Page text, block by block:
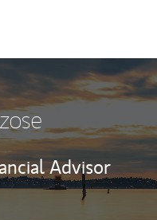
Advisor
Fortun Azose via
Opens in New Tab